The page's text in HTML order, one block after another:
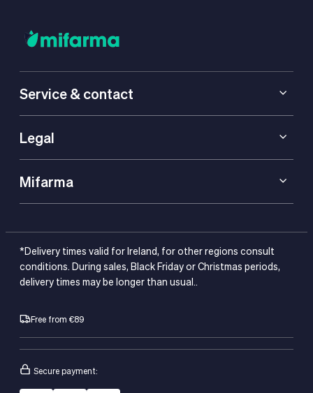
Service & contact
Legal
Mifarma
*Delivery times valid for Ireland, for other regions consult
conditions. During sales, Black Friday or Christmas periods,
delivery times may be longer than usual..
Free from €89
Secure payment: